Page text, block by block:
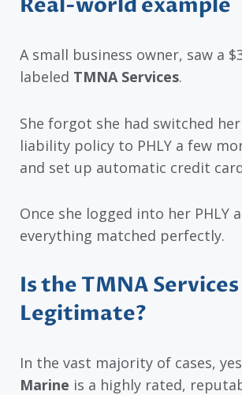
A small business owner, saw a
labeled TMNA Services.
She forgot she had switched
liability policy to PHLY a few
and set up automatic credit
Once she logged into her PHLY
everything matched perfectly.
Is the TMNA
Legitimate?
In the vast majority of cases,
Marine is a highly rated,